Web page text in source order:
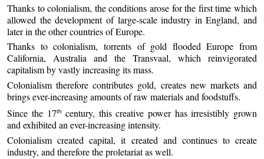
Thanks to colonialism, the conditions arose for the first time which
allowed the development of large-scale industry in England, and
later in the other countries of Europe.
Thanks to colonialism, torrents of gold flooded Europe from
California, Australia and the Transvaal, which reinvigorated
capitalism by vastly increasing its mass.
Colonialism therefore contributes gold, creates new markets and
brings ever-increasing amounts of raw materials and foodstuffs.
Since the 17th
century, this creative power has irresistibly grown
and exhibited an ever-increasing intensity.
Colonialism created capital, it created and continues to create
industry, and therefore the proletariat as well.